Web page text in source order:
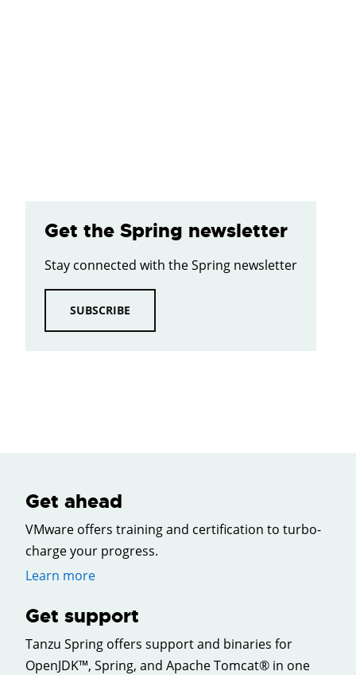
Get the Spring newsletter
Stay connected with the Spring newsletter
SUBSCRIBE
Get ahead
VMware offers training and certification to turbo-
charge your progress.
Learn more
Get support
Tanzu Spring offers support and binaries for
OpenJDK™, Spring, and Apache Tomcat® in one